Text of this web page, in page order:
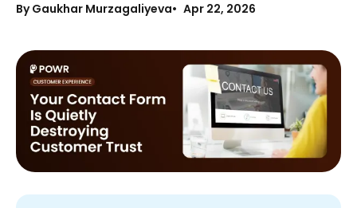
By Gaukhar Murzagaliyeva Apr 22, 2026